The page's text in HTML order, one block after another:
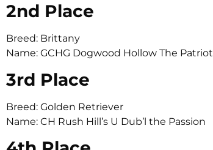
2nd Place
Breed: Brittany
Name: GCHG Dogwood Hollow The Patriot
3rd Place
Breed: Golden Retriever
Name: CH Rush Hill’s U Dub’l the Passion